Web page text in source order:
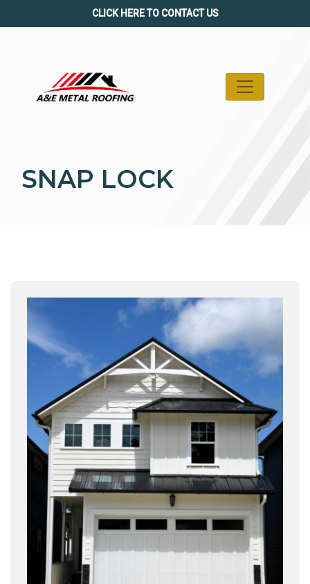
to
CLICK HERE TO CONTACT US
SNAP LOCK